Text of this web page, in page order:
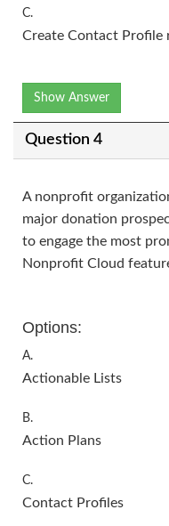
C.
Create Contact Profile
Show Answer
Question 4
A nonprofit
major donation
to engage the most
Nonprofit Cloud
Options:
A.
Actionable Lists
B.
Action Plans
C.
Contact Profiles